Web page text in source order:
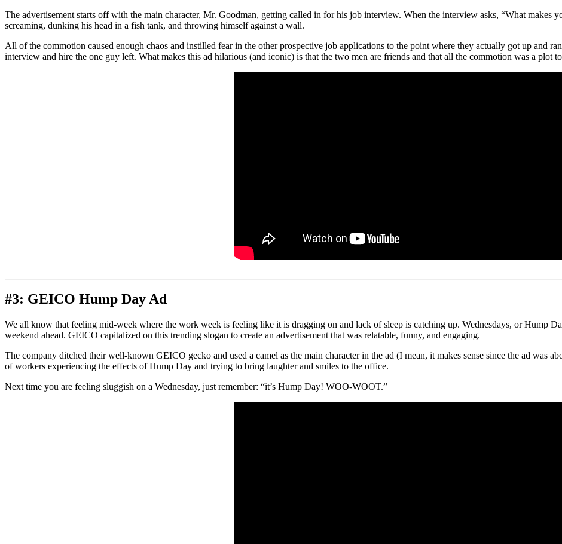
The advertisement starts off with the main character, Mr. Goodman, getting called in for his job interview. When the interview asks, “What makes
screaming, dunking his head in a fish tank, and throwing himself against a wall.
All of the commotion caused enough chaos and instilled fear in the other prospective job applications to the point where they actually got up and
interview and hire the one guy left. What makes this ad hilarious (and iconic) is that the two men are friends and that all the commotion was a plot
#3: GEICO Hump Day Ad
We all know that feeling mid-week where the work week is feeling like it is dragging on and lack of sleep is catching up. Wednesdays, or Hump
weekend ahead. GEICO capitalized on this trending slogan to create an advertisement that was relatable, funny, and engaging.
The company ditched their well-known GEICO gecko and used a camel as the main character in the ad (I mean, it makes sense since the ad was
of workers experiencing the effects of Hump Day and trying to bring laughter and smiles to the office.
Next time you are feeling sluggish on a Wednesday, just remember: “it’s Hump Day! WOO-WOOT.”